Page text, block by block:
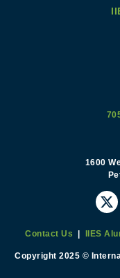
1600
Contact Us IIES
Copyright 2025 ©